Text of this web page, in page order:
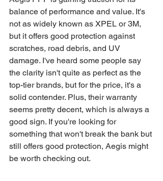
balance of performance and value. It's
not as widely known as XPEL or 3M,
but it offers good protection against
scratches, road debris, and UV
damage. I've heard some people say
the clarity isn't quite as perfect as the
top-tier brands, but for the price, it's a
solid contender. Plus, their warranty
seems pretty decent, which is always a
good sign. If you're looking for
something that won't break the bank but
still offers good protection, Aegis might
be worth checking out.